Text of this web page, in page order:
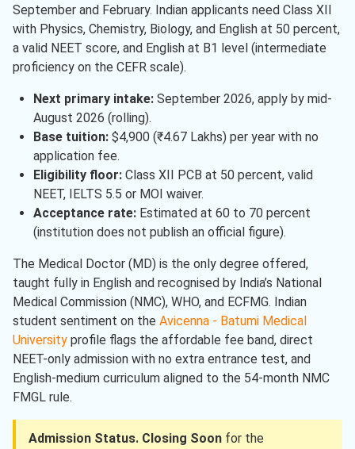
September and February. Indian applicants need Class XII
with Physics, Chemistry, Biology, and English at 50 percent,
a valid NEET score, and English at B1 level (intermediate
proficiency on the CEFR scale).
Next primary intake:September 2026, apply by mid-
August 2026 (rolling).
Base tuition:$4,900 (₹4.67 Lakhs) per year with no
application fee.
Eligibility floor:Class XII PCB at 50 percent, valid
NEET, IELTS 5.5 or MOI waiver.
Acceptance rate:Estimated at 60 to 70 percent
(institution does not publish an official figure).
The Medical Doctor (MD) is the only degree offered,
taught fully in English and recognised by India’s National
Medical Commission (NMC), WHO, and ECFMG. Indian
student sentiment on the Avicenna - Batumi Medical
University profile flags the affordable fee band, direct
NEET-only admission with no extra entrance test, and
English-medium curriculum aligned to the 54-month NMC
FMGL rule.
Admission Status. Closing Soon for the